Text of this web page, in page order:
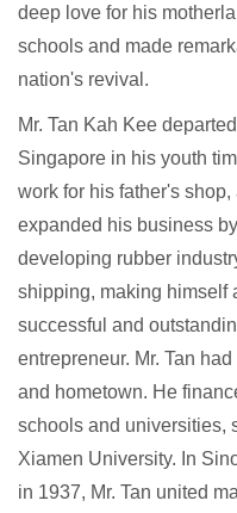
deep love for his
schools and made
nation's revival.
Mr. Tan Kah Kee
Singapore in his youth
work for his father's shop,
expanded his business by
developing rubber
shipping, making himself
successful and
entrepreneur. Mr. Tan
and hometown. He
schools and universities,
Xiamen University. In
in 1937, Mr. Tan united